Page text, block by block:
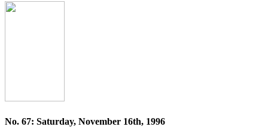
No. 67: Saturday, November 16th, 1996